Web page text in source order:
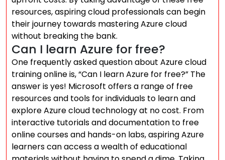
resources, aspiring cloud professionals can begin
their journey towards mastering Azure cloud
without breaking the bank.
Can I learn Azure for free?
One frequently asked question about Azure cloud
training online is, “Can I learn Azure for free?” The
answer is yes! Microsoft offers a range of free
resources and tools for individuals to learn and
explore Azure cloud technology at no cost. From
interactive tutorials and documentation to free
online courses and hands-on labs, aspiring Azure
learners can access a wealth of educational